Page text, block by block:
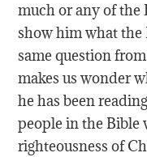
much or any of the
show him what the
same question
makes us wonder
he has been
people in the Bible
righteousness of